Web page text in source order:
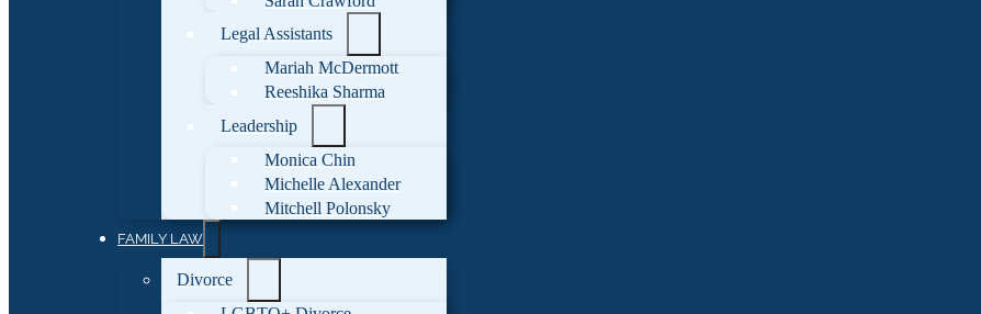
Legal Assistants
Mariah McDermott
Reeshika Sharma
Leadership
Monica Chin
Michelle Alexander
Mitchell Polonsky
FAMILY LAW
Divorce